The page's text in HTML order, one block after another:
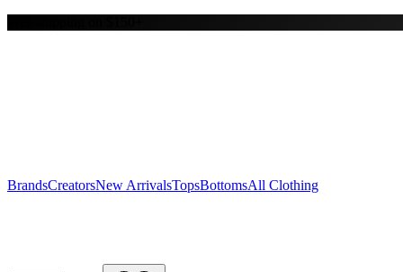
Y
BrandsCreatorsNew ArrivalsTopsBottomsAll Clothing